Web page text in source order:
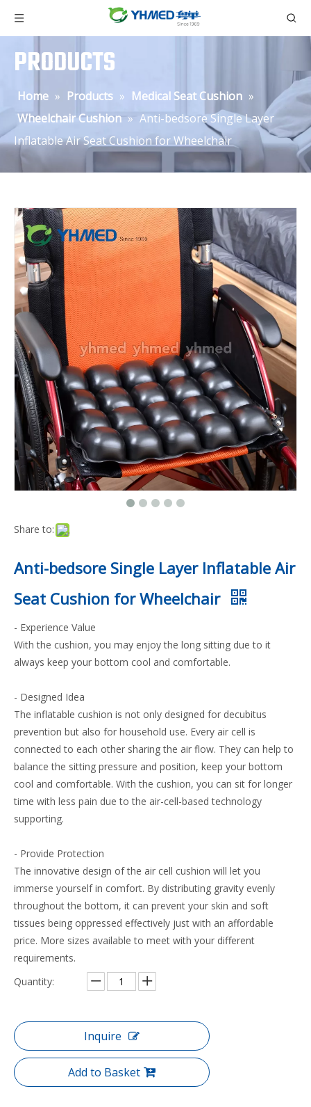
PRODUCTS
Home » Products » Medical Seat Cushion »
Wheelchair Cushion » Anti-bedsore Single Layer
Inflatable Air Seat Cushion for Wheelchair
Share to:
Anti-bedsore Single Layer Inflatable Air
Seat Cushion for Wheelchair
- Experience Value
With the cushion, you may enjoy the long sitting due to it
always keep your bottom cool and comfortable.
- Designed Idea
The inflatable cushion is not only designed for decubitus
prevention but also for household use. Every air cell is
connected to each other sharing the air flow. They can help to
balance the sitting pressure and position, keep your bottom
cool and comfortable. With the cushion, you can sit for longer
time with less pain due to the air-cell-based technology
supporting.
- Provide Protection
The innovative design of the air cell cushion will let you
immerse yourself in comfort. By distributing gravity evenly
throughout the bottom, it can prevent your skin and soft
tissues being oppressed effectively just with an affordable
price. More sizes available to meet with your different
requirements.
Quantity:
Inquire
Add to Basket